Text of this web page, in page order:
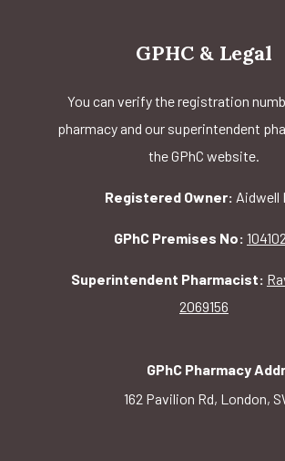
GPHC & Legal
You can verify the registration
pharmacy and our superintendent
the GPhC website.
Registered Owner: Aidwell
GPhC Premises No:
Superintendent Pharmacist:
2069156
GPhC Pharmacy
162 Pavilion Rd, London,